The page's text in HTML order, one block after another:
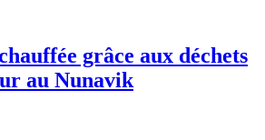
grâce aux déchets
au Nunavik